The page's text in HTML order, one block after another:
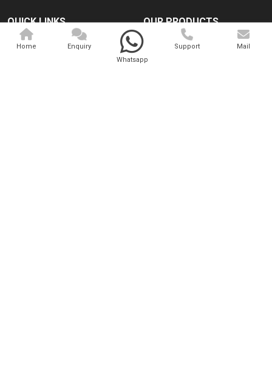
QUICK LINKS
Home
OUR PRODUCTS
Medical Laser
Cosmo Laser
Home
Enquiry
Whatsapp
Support Mail